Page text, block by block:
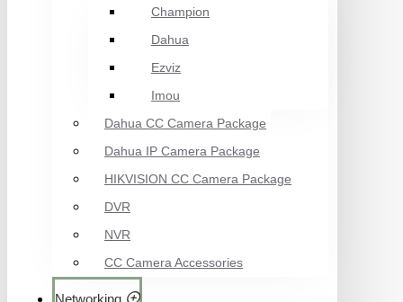
Champion
Dahua
Ezviz
Imou
Dahua CC Camera Package
Dahua IP Camera Package
HIKVISION CC Camera Package
DVR
NVR
CC Camera Accessories
Networking